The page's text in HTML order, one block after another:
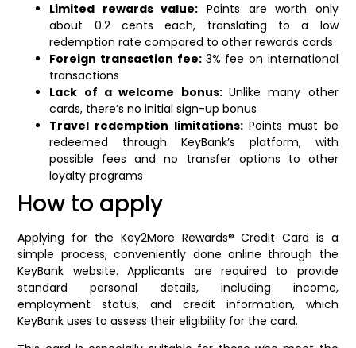
Limited rewards value: Points are worth only
about 0.2 cents each, translating to a low
redemption rate compared to other rewards cards
Foreign transaction fee: 3% fee on international
transactions
Lack of a welcome bonus: Unlike many other
cards, there’s no initial sign-up bonus
Travel redemption limitations:Points must be
redeemed through KeyBank’s platform, with
possible fees and no transfer options to other
loyalty programs
How to apply
Applying for the Key2More Rewards® Credit Card is a
simple process, conveniently done online through the
KeyBank website. Applicants are required to provide
standard personal details, including income,
employment status, and credit information, which
KeyBank uses to assess their eligibility for the card.